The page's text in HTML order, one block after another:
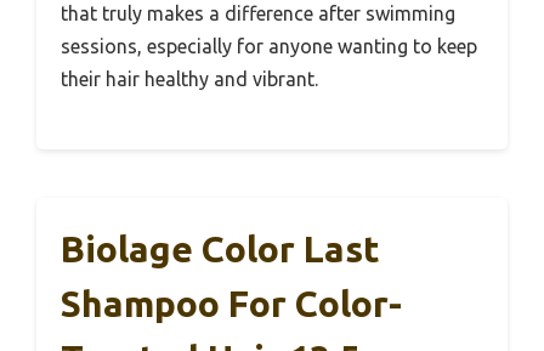
that truly makes a difference after swimming
sessions, especially for anyone wanting to keep
their hair healthy and vibrant.
Biolage Color Last
Shampoo For Color-